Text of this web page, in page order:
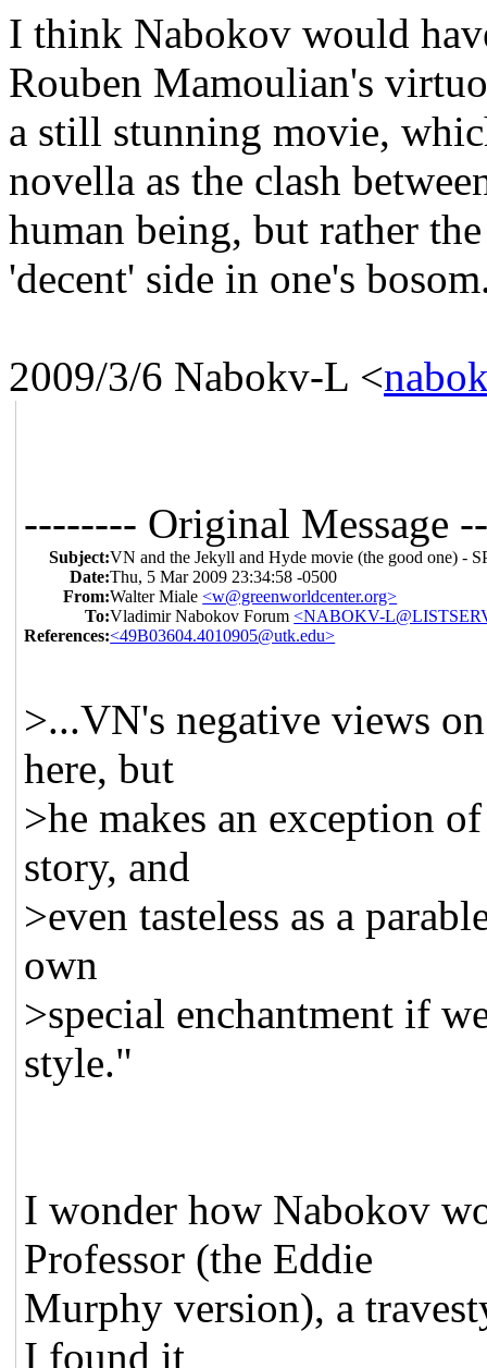
I think Nabokov would
Rouben Mamoulian's
a still stunning movie,
novella as the clash
human being, but rather
'decent' side in one's
2009/3/6 Nabokv-L <
-------- Original Message
Subject:VN and the Jekyll and Hyde movie (the good one) -
Date:Thu, 5 Mar 2009 23:34:58 -0500
From:Walter Miale<w@greenworldcenter.org>
To:Vladimir Nabokov Forum<NABOKV-
References:<49B03604.4010905@utk.edu>
>...VN's negative views
here, but
>he makes an exception
story, and
>even tasteless as a
own
>special enchantment if
style."
I wonder how Nabokov
Professor (the Eddie
Murphy version), a
I found it